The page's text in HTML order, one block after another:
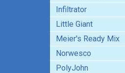
Infiltrator
Little Giant
Meier's Ready Mix
Norwesco
PolyJohn